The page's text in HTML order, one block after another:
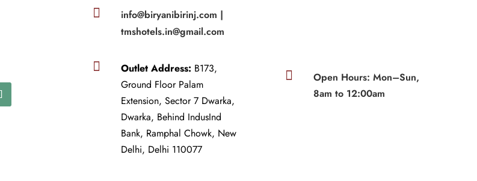

info@biryanibirinj.com |
tmshotels.in@gmail.com
 Outlet Address: B173,
Ground Floor Palam
Extension, Sector 7 Dwarka,
Dwarka, Behind IndusInd
Bank, Ramphal Chowk, New
Delhi, Delhi 110077

Open Hours: Mon–Sun,
8am to 12:00am